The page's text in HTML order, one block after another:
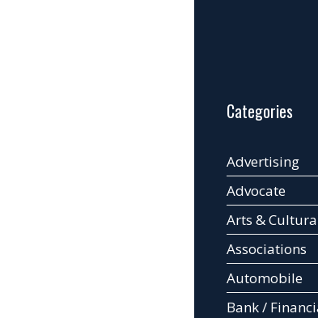
Categories
Advertising
Advocate
Arts &
Associations
Automobile
Bank /